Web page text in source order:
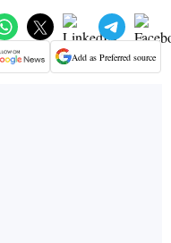
Add as Preferred source